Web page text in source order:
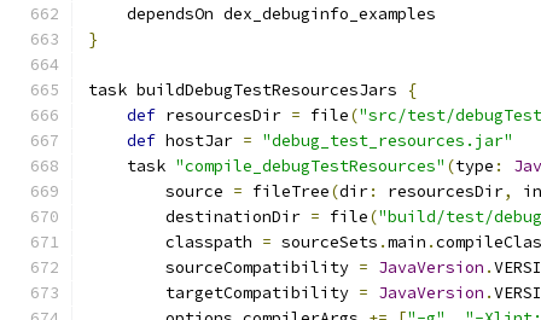
    dependsOn dex_debuginfo_examples
}
task buildDebugTestResourcesJars
{
def resourcesDir = file("src/test/
def hostJar = "debug_test_resources.jar"
    task
"compile_debugTestResources" (type :
        source
= fileTree(dir: resourcesDir,
        destinationDir
= file("build/test/
        classpath
= sourceSets .main .
        sourceCompatibility
= JavaVersion .
        targetCompatibility
= JavaVersion .